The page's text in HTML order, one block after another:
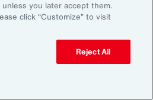
such information is accurate as of the
continue to be accurate in the future. No
without appropriate professional
of the particular situation.
reproduced, reused, reprinted or
use information contained herein,
you later accept them.
click “Customize” to visit
Reject All